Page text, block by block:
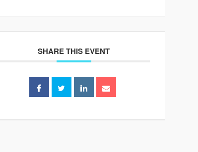
SHARE THIS EVENT